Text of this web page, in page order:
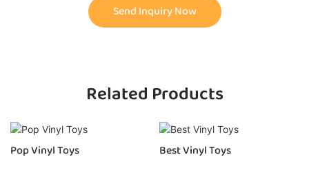
Send Inquiry Now
Related Products
Pop Vinyl Toys Best Vinyl Toys